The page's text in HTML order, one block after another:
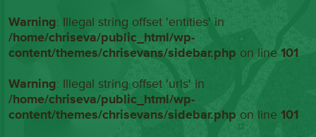
Warning: Illegal string offset 'entities' in
/home/chriseva/public_html/wp-
content/themes/chrisevans/sidebar.php on line101
Warning: Illegal string offset 'urls' in
/home/chriseva/public_html/wp-
content/themes/chrisevans/sidebar.php on line101